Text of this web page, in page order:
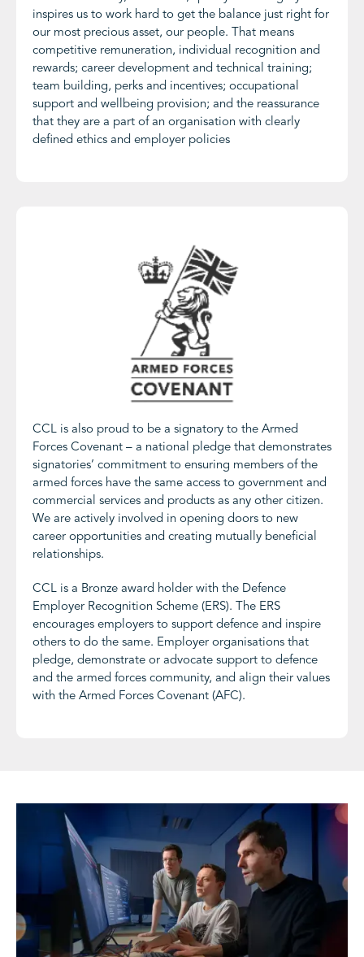
inspires us to work hard to get the balance just right for
our most precious asset, our people. That means
competitive remuneration, individual recognition and
rewards; career development and technical training;
team building, perks and incentives; occupational
support and wellbeing provision; and the reassurance
that they are a part of an organisation with clearly
defined ethics and employer policies
CCL is also proud to be a signatory to the Armed
Forces Covenant – a national pledge that demonstrates
signatories’ commitment to ensuring members of the
armed forces have the same access to government and
commercial services and products as any other citizen.
We are actively involved in opening doors to new
career opportunities and creating mutually beneficial
relationships.
CCL is a Bronze award holder with the Defence
Employer Recognition Scheme (ERS). The ERS
encourages employers to support defence and inspire
others to do the same. Employer organisations that
pledge, demonstrate or advocate support to defence
and the armed forces community, and align their values
with the Armed Forces Covenant (AFC).